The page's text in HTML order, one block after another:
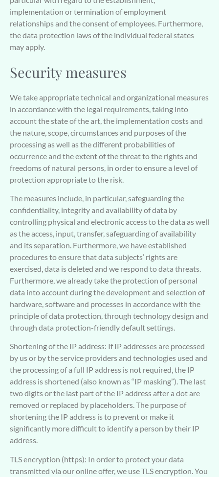
implementation or termination of employment
relationships and the consent of employees. Furthermore,
the data protection laws of the individual federal states
may apply.
Security measures
We take appropriate technical and organizational measures
in accordance with the legal requirements, taking into
account the state of the art, the implementation costs and
the nature, scope, circumstances and purposes of the
processing as well as the different probabilities of
occurrence and the extent of the threat to the rights and
freedoms of natural persons, in order to ensure a level of
protection appropriate to the risk.
The measures include, in particular, safeguarding the
confidentiality, integrity and availability of data by
controlling physical and electronic access to the data as well
as the access, input, transfer, safeguarding of availability
and its separation. Furthermore, we have established
procedures to ensure that data subjects’ rights are
exercised, data is deleted and we respond to data threats.
Furthermore, we already take the protection of personal
data into account during the development and selection of
hardware, software and processes in accordance with the
principle of data protection, through technology design and
through data protection-friendly default settings.
Shortening of the IP address: If IP addresses are processed
by us or by the service providers and technologies used and
the processing of a full IP address is not required, the IP
address is shortened (also known as “IP masking”). The last
two digits or the last part of the IP address after a dot are
removed or replaced by placeholders. The purpose of
shortening the IP address is to prevent or make it
significantly more difficult to identify a person by their IP
address.
TLS encryption (https): In order to protect your data
transmitted via our online offer, we use TLS encryption. You